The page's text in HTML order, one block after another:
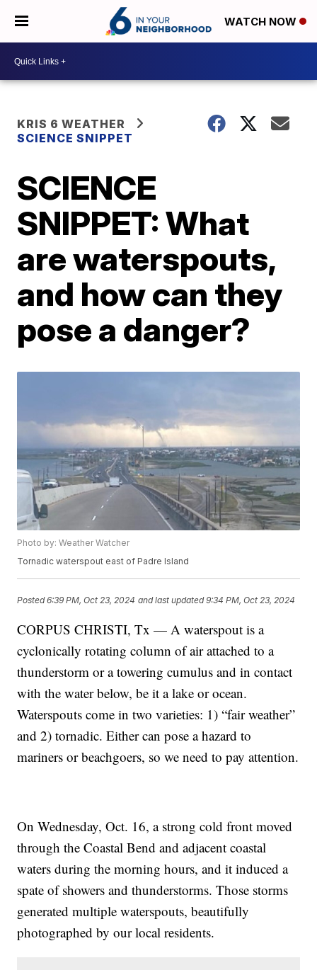
WATCH NOW
KRIS 6 WEATHER
SCIENCE SNIPPET
SCIENCE
SNIPPET: What
are waterspouts,
and how can they
pose a danger?
Photo by: Weather Watcher
Tornadic waterspout east of Padre Island
Posted6:39 PM, Oct 23, 2024 and last updated 9:34 PM, Oct 23, 2024
CORPUS CHRISTI, Tx — A waterspout is a
cyclonically rotating column of air attached to a
thunderstorm or a towering cumulus and in contact
with the water below, be it a lake or ocean.
Waterspouts come in two varieties: 1) “fair weather”
and 2) tornadic. Either can pose a hazard to
mariners or beachgoers, so we need to pay attention.
On Wednesday, Oct. 16, a strong cold front moved
through the Coastal Bend and adjacent coastal
waters during the morning hours, and it induced a
spate of showers and thunderstorms. Those storms
generated multiple waterspouts, beautifully
photographed by our local residents.